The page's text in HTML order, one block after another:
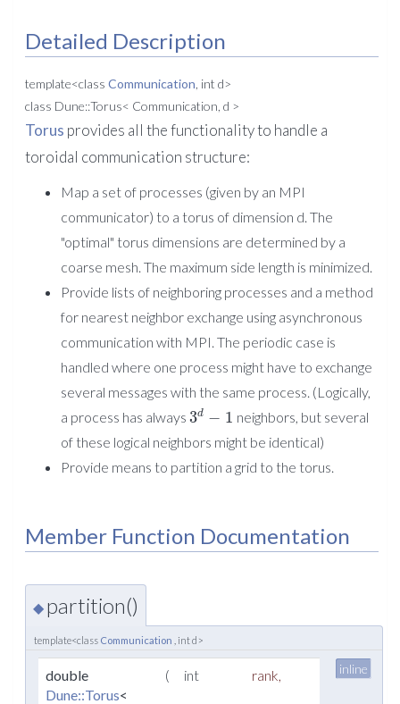
Detailed Description
template<class Communication , int d>
class Dune::Torus< Communication, d >
Torus provides all the functionality to handle a
toroidal communication structure:
Map a set of processes (given by an MPI
communicator) to a torus of dimension d. The
"optimal" torus dimensions are determined by a
coarse mesh. The maximum side length is minimized.
Provide lists of neighboring processes and a method
for nearest neighbor exchange using asynchronous
communication with MPI. The periodic case is
handled where one process might have to exchange
several messages with the same process. (Logically,
a process has always 3d − 1 neighbors, but several
of these logical neighbors might be identical)
Provide means to partition a grid to the torus.
Member Function Documentation
◆ partition()
template<class Communication , int d>
double
Dune::Torus<
( int rank inline